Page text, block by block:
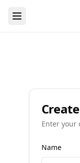
Enter your
Name